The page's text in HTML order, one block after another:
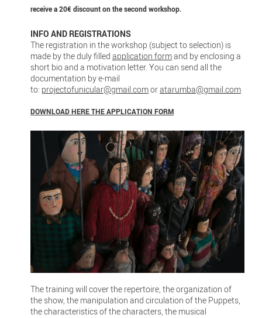
receive a 20€ discount on the second workshop.
INFO AND REGISTRATIONS
The registration in the workshop (subject to selection) is
made by the duly filled application formand by enclosing a
short bio and a motivation letter. You can send all the
documentation by e-mail
to: projectofunicular@gmail.comoratarumba@gmail.com
DOWNLOAD HERE THE APPLICATION FORM
The training will cover the repertoire, the organization of
the show, the manipulation and circulation of the Puppets,
the characteristics of the characters, the musical